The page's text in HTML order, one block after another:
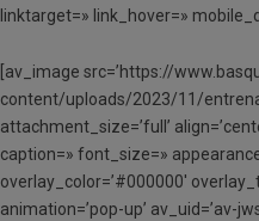
linktarget=» link_hover=»
[av_image src=’https://
content/uploads/2023/11/
attachment_size=’full’
caption=» font_size=»
overlay_color=’#000000′
animation=’pop-up’ av_uid=’av-